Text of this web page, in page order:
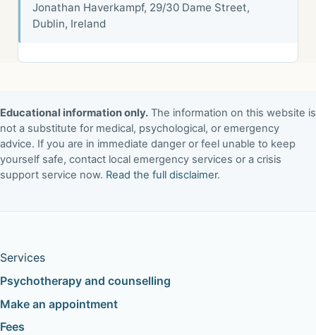
Jonathan Haverkampf, 29/30 Dame Street,
Dublin, Ireland
Educational information only. The information on this website is
not a substitute for medical, psychological, or emergency
advice. If you are in immediate danger or feel unable to keep
yourself safe, contact local emergency services or a crisis
support service now. Read the full disclaimer.
Services
Psychotherapy and counselling
Make an appointment
Fees